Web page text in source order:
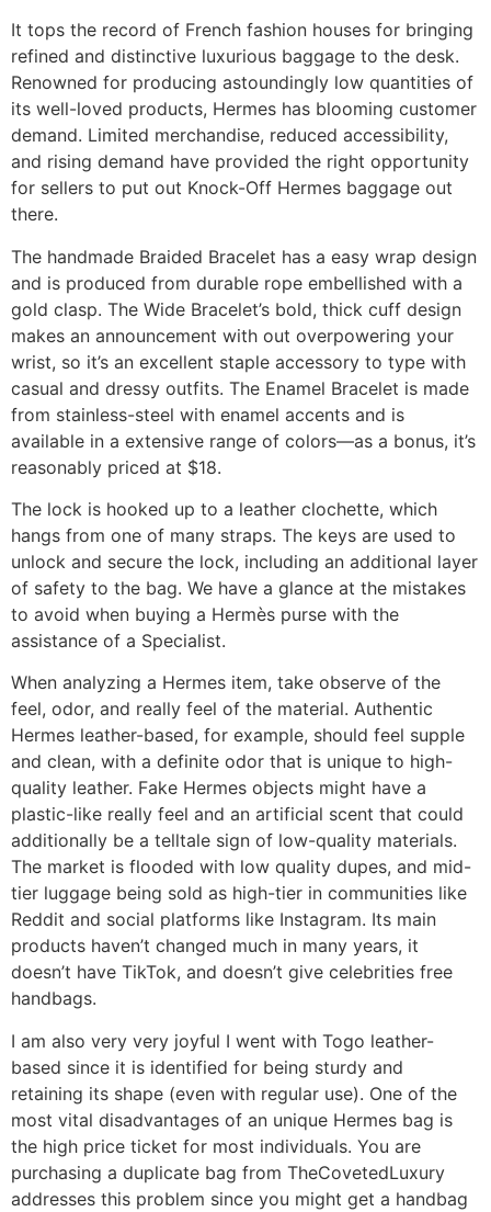
It tops the record of French fashion houses for bringing
refined and distinctive luxurious baggage to the desk.
Renowned for producing astoundingly low quantities of
its well-loved products, Hermes has blooming customer
demand. Limited merchandise, reduced accessibility,
and rising demand have provided the right opportunity
for sellers to put out Knock-Off Hermes baggage out
there.
The handmade Braided Bracelet has a easy wrap design
and is produced from durable rope embellished with a
gold clasp. The Wide Bracelet’s bold, thick cuff design
makes an announcement with out overpowering your
wrist, so it’s an excellent staple accessory to type with
casual and dressy outfits. The Enamel Bracelet is made
from stainless-steel with enamel accents and is
available in a extensive range of colors—as a bonus, it’s
reasonably priced at $18.
The lock is hooked up to a leather clochette, which
hangs from one of many straps. The keys are used to
unlock and secure the lock, including an additional layer
of safety to the bag. We have a glance at the mistakes
to avoid when buying a Hermès purse with the
assistance of a Specialist.
When analyzing a Hermes item, take observe of the
feel, odor, and really feel of the material. Authentic
Hermes leather-based, for example, should feel supple
and clean, with a definite odor that is unique to high-
quality leather. Fake Hermes objects might have a
plastic-like really feel and an artificial scent that could
additionally be a telltale sign of low-quality materials.
The market is flooded with low quality dupes, and mid-
tier luggage being sold as high-tier in communities like
Reddit and social platforms like Instagram. Its main
products haven’t changed much in many years, it
doesn’t have TikTok, and doesn’t give celebrities free
handbags.
I am also very very joyful I went with Togo leather-
based since it is identified for being sturdy and
retaining its shape (even with regular use). One of the
most vital disadvantages of an unique Hermes bag is
the high price ticket for most individuals. You are
purchasing a duplicate bag from TheCovetedLuxury
addresses this problem since you might get a handbag